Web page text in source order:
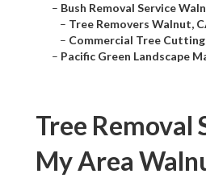
– Bush Removal Service
– Tree Removers Walnut,
– Commercial Tree
– Pacific Green Landscape
Tree Removal
My Area